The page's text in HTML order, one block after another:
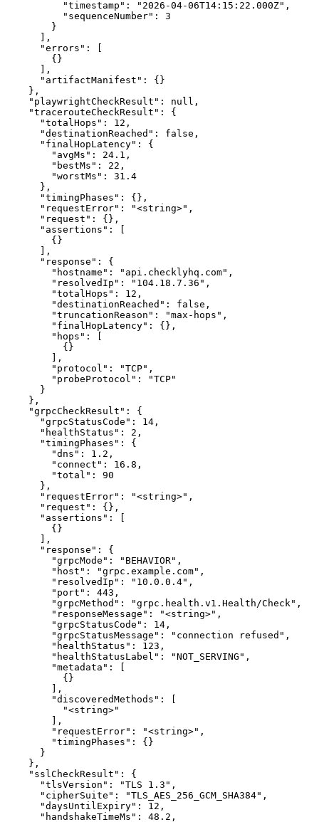
          "timestamp": "2026-04-06T14:15:22.000Z",
          "sequenceNumber": 3
        }
      ],
      "errors": [
        {}
      ],
      "artifactManifest": {}
    },
    "playwrightCheckResult": null,
    "tracerouteCheckResult": {
      "totalHops": 12,
      "destinationReached": false,
      "finalHopLatency": {
        "avgMs": 24.1,
        "bestMs": 22,
        "worstMs": 31.4
      },
      "timingPhases": {},
      "requestError": "<string>",
      "request": {},
      "assertions": [
        {}
      ],
      "response": {
        "hostname": "api.checklyhq.com",
        "resolvedIp": "104.18.7.36",
        "totalHops": 12,
        "destinationReached": false,
        "truncationReason": "max-hops",
        "finalHopLatency": {},
        "hops": [
          {}
        ],
        "protocol": "TCP",
        "probeProtocol": "TCP"
      }
    },
    "grpcCheckResult": {
      "grpcStatusCode": 14,
      "healthStatus": 2,
      "timingPhases": {
        "dns": 1.2,
        "connect": 16.8,
        "total": 90
      },
      "requestError": "<string>",
      "request": {},
      "assertions": [
        {}
      ],
      "response": {
        "grpcMode": "BEHAVIOR",
        "host": "grpc.example.com",
        "resolvedIp": "10.0.0.4",
        "port": 443,
        "grpcMethod": "grpc.health.v1.Health/Check",
        "responseMessage": "<string>",
        "grpcStatusCode": 14,
        "grpcStatusMessage": "connection refused",
        "healthStatus": 123,
        "healthStatusLabel": "NOT_SERVING",
        "metadata": [
          {}
        ],
        "discoveredMethods": [
          "<string>"
        ],
        "requestError": "<string>",
        "timingPhases": {}
      }
    },
    "sslCheckResult": {
      "tlsVersion": "TLS 1.3",
      "cipherSuite": "TLS_AES_256_GCM_SHA384",
      "daysUntilExpiry": 12,
      "handshakeTimeMs": 48.2,